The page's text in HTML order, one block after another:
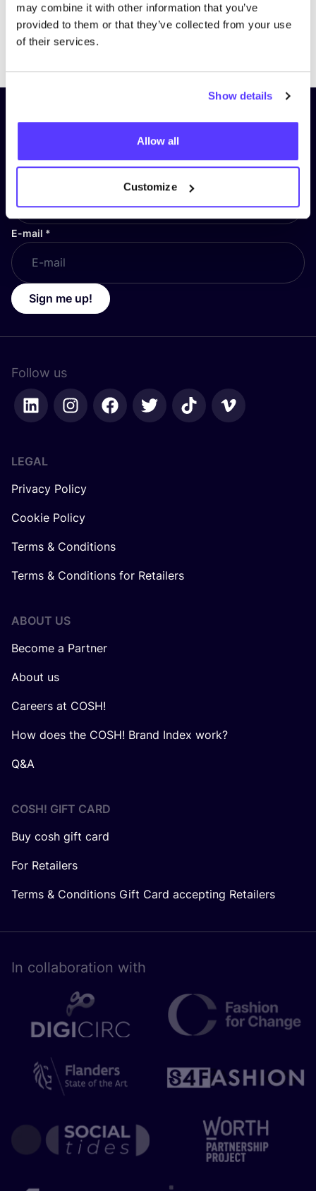
may combine it with other information that you’ve
provided to them or that they’ve collected from your use
of their services.
Show details
Allow all
Customize
Subscribe to our newsletter and
stay up to date!
E-mail *
Sign me up!
Follow us
LEGAL
Privacy Policy
Cookie Policy
Terms & Conditions
Terms & Conditions for Retailers
ABOUT US
Become a Partner
About us
Careers at COSH!
How does the COSH! Brand Index work?
Q&A
COSH! GIFT CARD
Buy cosh gift card
For Retailers
Terms & Conditions Gift Card accepting Retailers
In collaboration with